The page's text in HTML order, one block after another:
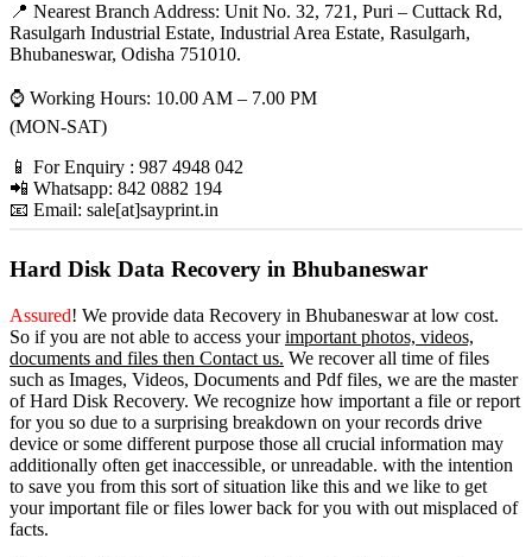
📍 Nearest Branch Address: Unit No. 32, 721, Puri – Cuttack Rd,
Rasulgarh Industrial Estate, Industrial Area Estate, Rasulgarh,
Bhubaneswar, Odisha 751010.
⌚ Working Hours: 10.00 AM – 7.00 PM
(MON-SAT)
📱 For Enquiry : 987 4948 042
📲 Whatsapp: 842 0882 194
📧 Email: sale[at]sayprint.in
Hard Disk Data Recovery in Bhubaneswar
Assured! We provide data Recovery in Bhubaneswarat low cost.
So if you are not able to access yourimportant photos, videos,
documents and files then Contact us. We recover all time of files
such as Images, Videos, Documents and Pdf files, we are the master
of Hard Disk Recovery. We recognize how important a file or report
for you so due to a surprising breakdown on your records drive
device or some different purpose those all crucial information may
additionally often get inaccessible, or unreadable. with the intention
to save you from this sort of situation like this and we like to get
your important file or files lower back for you with out misplaced of
facts.